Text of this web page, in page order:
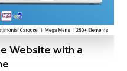
Website with a